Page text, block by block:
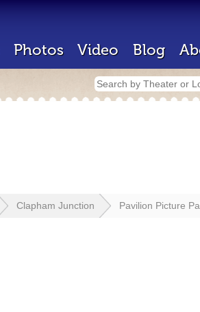
Photos Video Blog
Clapham Junction Pavilion Picture